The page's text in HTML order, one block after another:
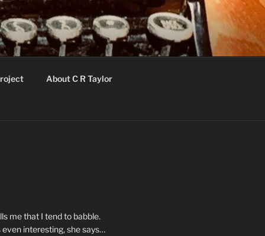
About C R Taylor
me that I tend to babble.
interesting, she says…